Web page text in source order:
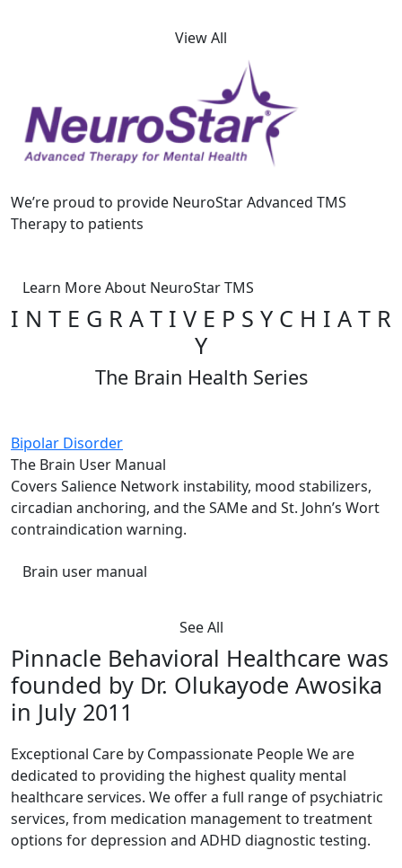
View All
We’re proud to provide NeuroStar Advanced TMS
Therapy to patients
Learn More About NeuroStar TMS
I N T E G R A T I V E P S Y C H I A T R
Y
The Brain Health Series
Bipolar Disorder
The Brain User Manual
Covers Salience Network instability, mood stabilizers,
circadian anchoring, and the SAMe and St. John’s Wort
contraindication warning.
Brain user manual
See All
Pinnacle Behavioral Healthcare was
founded by Dr. Olukayode Awosika
in July 2011
Exceptional Care by Compassionate People We are
dedicated to providing the highest quality mental
healthcare services. We offer a full range of psychiatric
services, from medication management to treatment
options for depression and ADHD diagnostic testing.